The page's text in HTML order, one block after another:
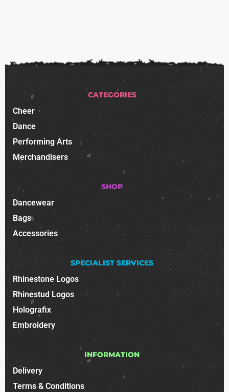
CATEGORIES
Cheer
Dance
Performing Arts
Merchandisers
SHOP
Dancewear
Bags
Accessories
SPECIALIST SERVICES
Rhinestone Logos
Rhinestud Logos
Holografix
Embroidery
INFORMATION
Delivery
Terms & Conditions